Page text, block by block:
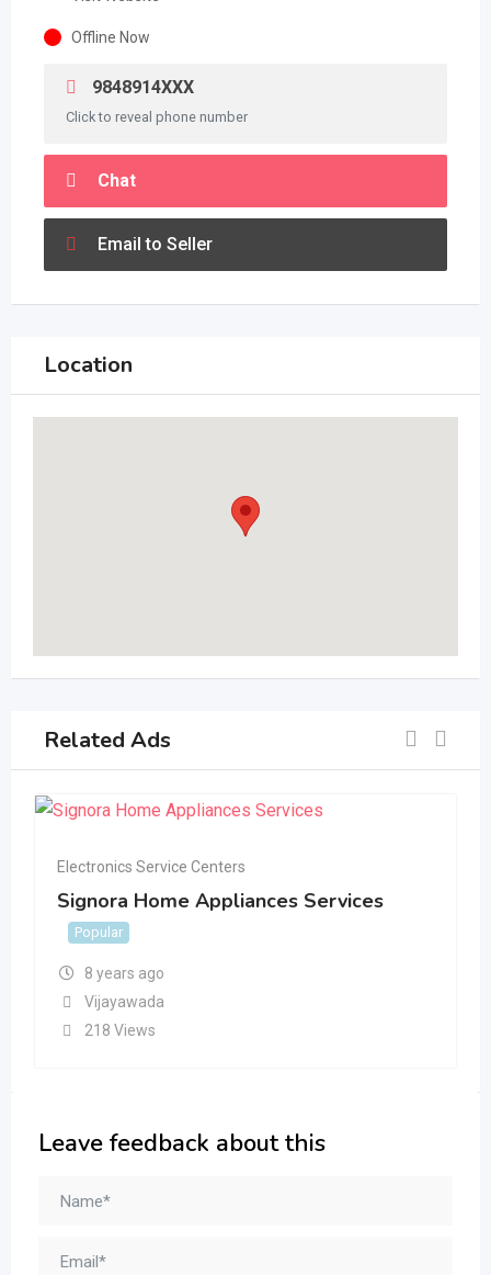
Offline Now
9848914XXX
Click to reveal phone number
Chat
Email to Seller
Location
Related Ads
Electronics Service Centers
Signora Home Appliances Services
Popular
8 years ago
Vijayawada
218 Views
Leave feedback about this